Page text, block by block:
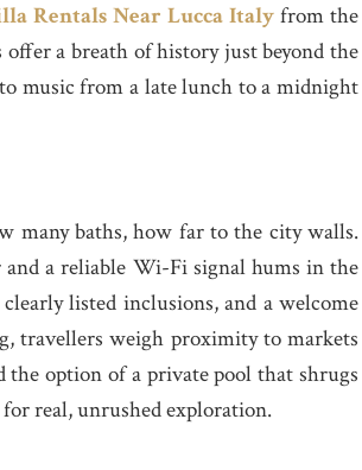
Rentals Near Lucca Italy from the
a breath of history just beyond the
music from a late lunch to a midnight
many baths, how far to the city walls.
and a reliable Wi-Fi signal hums in the
listed inclusions, and a welcome
travellers weigh proximity to markets
option of a private pool that shrugs
real, unrushed exploration.